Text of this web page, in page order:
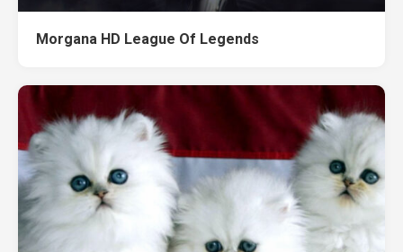
Morgana HD League Of Legends